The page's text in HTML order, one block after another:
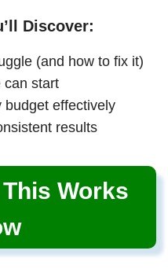
Discover:
(and how to fix it)
can start
effectively
results
Works